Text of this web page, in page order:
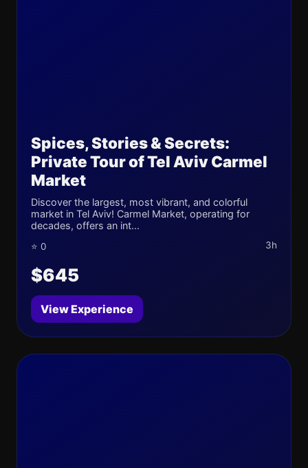
Spices, Stories & Secrets:
Private Tour of Tel Aviv Carmel
Market
Discover the largest, most vibrant, and colorful
market in Tel Aviv! Carmel Market, operating for
decades, offers an int...
⭐ 0 3h
$645
View Experience